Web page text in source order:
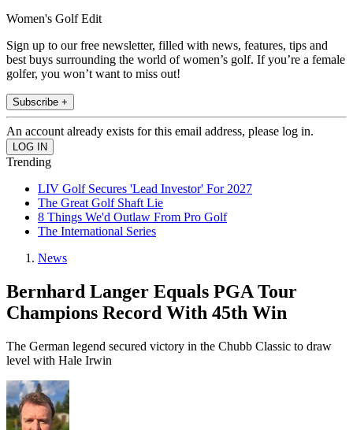
Women's Golf Edit
Sign up to our free newsletter, filled with news, features, tips and
best buys surrounding the world of women’s golf. If you’re a female
golfer, you won’t want to miss out!
Subscribe +
An account already exists for this email address, please log in.
Trending
LIV Golf Secures 'Lead Investor' For 2027
The Great Golf Shaft Lie
8 Things We'd Outlaw From Pro Golf
The International Series
News
Bernhard Langer Equals PGA Tour
Champions Record With 45th Win
The German legend secured victory in the Chubb Classic to draw
level with Hale Irwin